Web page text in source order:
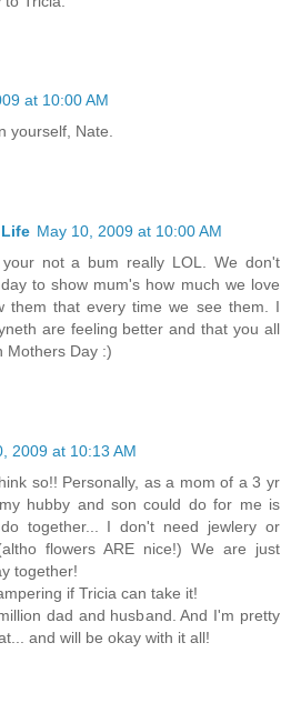
at 10:00 AM
yourself, Nate.
May 10, 2009 at 10:00 AM
not a bum really LOL. We don't
to show mum's how much we love
them that every time we see them. I
are feeling better and that you all
Mothers Day :)
2009 at 10:13 AM
so!! Personally, as a mom of a 3 yr
hubby and son could do for me is
together... I don't need jewlery or
flowers ARE nice!) We are just
together!
if Tricia can take it!
dad and husband. And I'm pretty
and will be okay with it all!